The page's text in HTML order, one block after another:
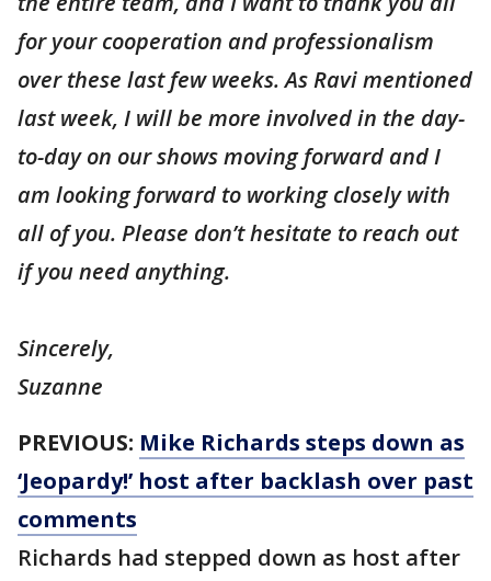
for your cooperation and professionalism
over these last few weeks. As Ravi mentioned
last week, I will be more involved in the day-
to-day on our shows moving forward and I
am looking forward to working closely with
all of you. Please don’t hesitate to reach out
if you need anything.
Sincerely,
Suzanne
PREVIOUS: Mike Richards steps down as
‘Jeopardy!’ host after backlash over past
comments
Richards had stepped down as host after